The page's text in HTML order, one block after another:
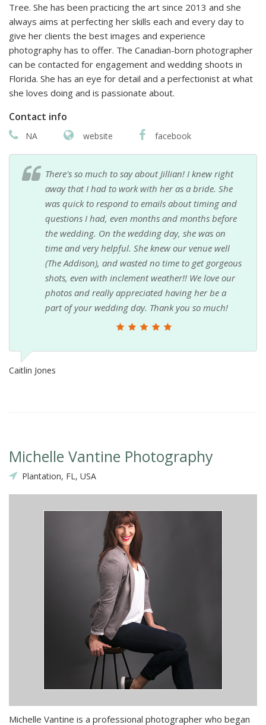
Tree. She has been practicing the art since 2013 and she
always aims at perfecting her skills each and every day to
give her clients the best images and experience
photography has to offer. The Canadian-born photographer
can be contacted for engagement and wedding shoots in
Florida. She has an eye for detail and a perfectionist at what
she loves doing and is passionate about.
Contact info
NA website facebook
There's so much to say about Jillian! I knew right
away that I had to work with her as a bride. She
was quick to respond to emails about timing and
questions I had, even months and months before
the wedding. On the wedding day, she was on
time and very helpful. She knew our venue well
(The Addison), and wasted no time to get gorgeous
shots, even with inclement weather!! We love our
photos and really appreciated having her be a
part of your wedding day. Thank you so much!
Caitlin Jones
Michelle Vantine Photography
Plantation, FL, USA
Michelle Vantine is a professional photographer who began